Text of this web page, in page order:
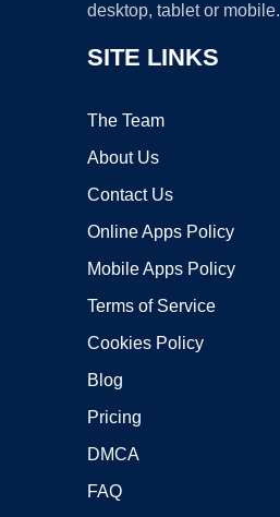
desktop, tablet or mobile.
SITE LINKS
The Team
About Us
Contact Us
Online Apps Policy
Mobile Apps Policy
Terms of Service
Cookies Policy
Blog
Pricing
DMCA
FAQ